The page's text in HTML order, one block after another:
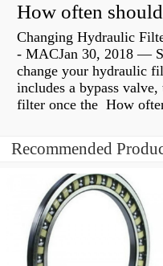
Changing Hydraulic
- MACJan 30, 2018 —
change your hydraulic
includes a bypass
filter once the How
Recommended